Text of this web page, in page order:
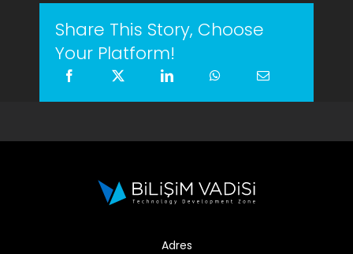
Share This Story, Choose
Your Platform!
Adres